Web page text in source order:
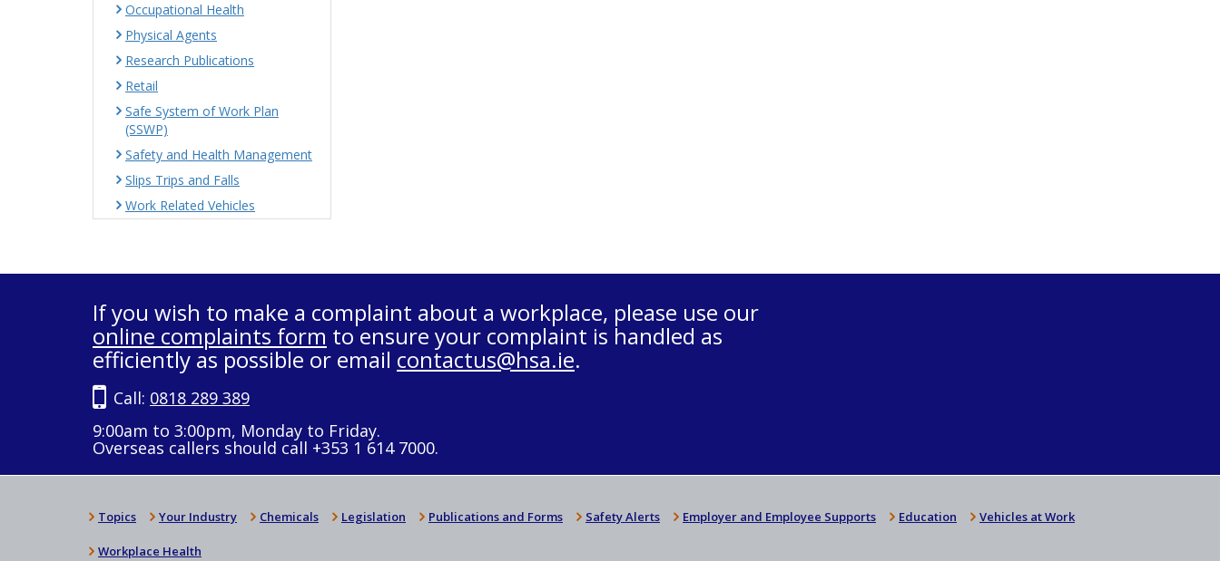
Occupational Health
Physical Agents
Research Publications
Retail
Safe System of Work Plan
(SSWP)
Safety and Health Management
Slips Trips and Falls
Work Related Vehicles
If you wish to make a complaint about a workplace, please use our
online complaints form to ensure your complaint is handled as
efficiently as possible or email contactus@hsa.ie.
Call: 0818 289 389
9:00am to 3:00pm, Monday to Friday.
Overseas callers should call +353 1 614 7000.
Topics Your Industry Chemicals Legislation Publications and Forms Safety Alerts Employer and Employee Supports Education Vehicles at Work
Workplace Health